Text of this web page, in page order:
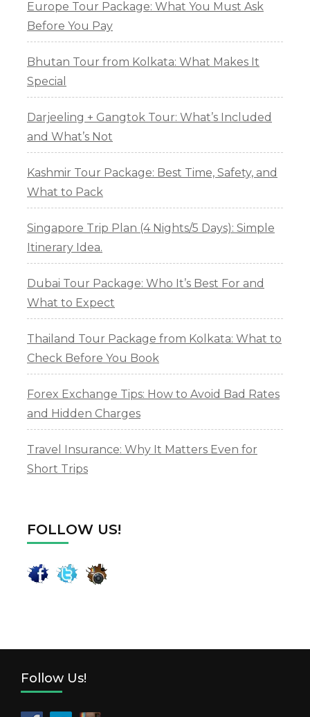
Europe Tour Package: What You Must Ask
Before You Pay
Bhutan Tour from Kolkata: What Makes It
Special
Darjeeling + Gangtok Tour: What’s Included
and What’s Not
Kashmir Tour Package: Best Time, Safety, and
What to Pack
Singapore Trip Plan (4 Nights/5 Days): Simple
Itinerary Idea.
Dubai Tour Package: Who It’s Best For and
What to Expect
Thailand Tour Package from Kolkata: What to
Check Before You Book
Forex Exchange Tips: How to Avoid Bad Rates
and Hidden Charges
Travel Insurance: Why It Matters Even for
Short Trips
FOLLOW US!
Follow Us!